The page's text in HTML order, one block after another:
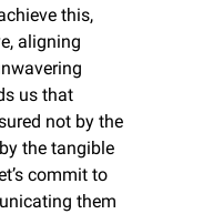
this,
aligning
us that
not by the
the tangible
commit to
them